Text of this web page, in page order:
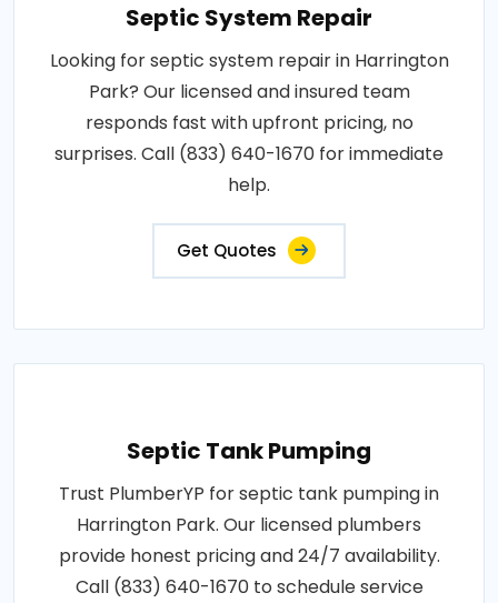
Septic System Repair
Looking for septic system repair in Harrington
Park? Our licensed and insured team
responds fast with upfront pricing, no
surprises. Call (833) 640-1670 for immediate
help.
Get Quotes
Septic Tank Pumping
Trust PlumberYP for septic tank pumping in
Harrington Park. Our licensed plumbers
provide honest pricing and 24/7 availability.
Call (833) 640-1670 to schedule service